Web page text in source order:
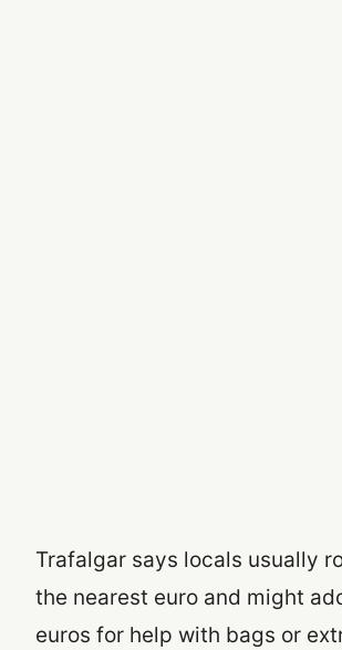
Trafalgar says locals usually
the nearest euro and might
euros for help with bags or